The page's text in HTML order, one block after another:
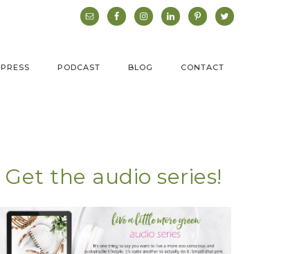
PRESS PODCAST BLOG CONTACT
Get the audio series!